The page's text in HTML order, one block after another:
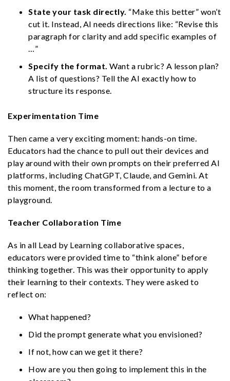
State your task directly. “Make this better” won’t
cut it. Instead, AI needs directions like: “Revise this
paragraph for clarity and add specific examples of
…”
Specify the format. Want a rubric? A lesson plan?
A list of questions? Tell the AI exactly how to
structure its response.
Experimentation Time
Then came a very exciting moment: hands-on time.
Educators had the chance to pull out their devices and
play around with their own prompts on their preferred AI
platforms, including ChatGPT, Claude, and Gemini. At
this moment, the room transformed from a lecture to a
playground.
Teacher Collaboration Time
As in all Lead by Learning collaborative spaces,
educators were provided time to “think alone” before
thinking together. This was their opportunity to apply
their learning to their contexts. They were asked to
reflect on:
What happened?
Did the prompt generate what you envisioned?
If not, how can we get it there?
How are you then going to implement this in the